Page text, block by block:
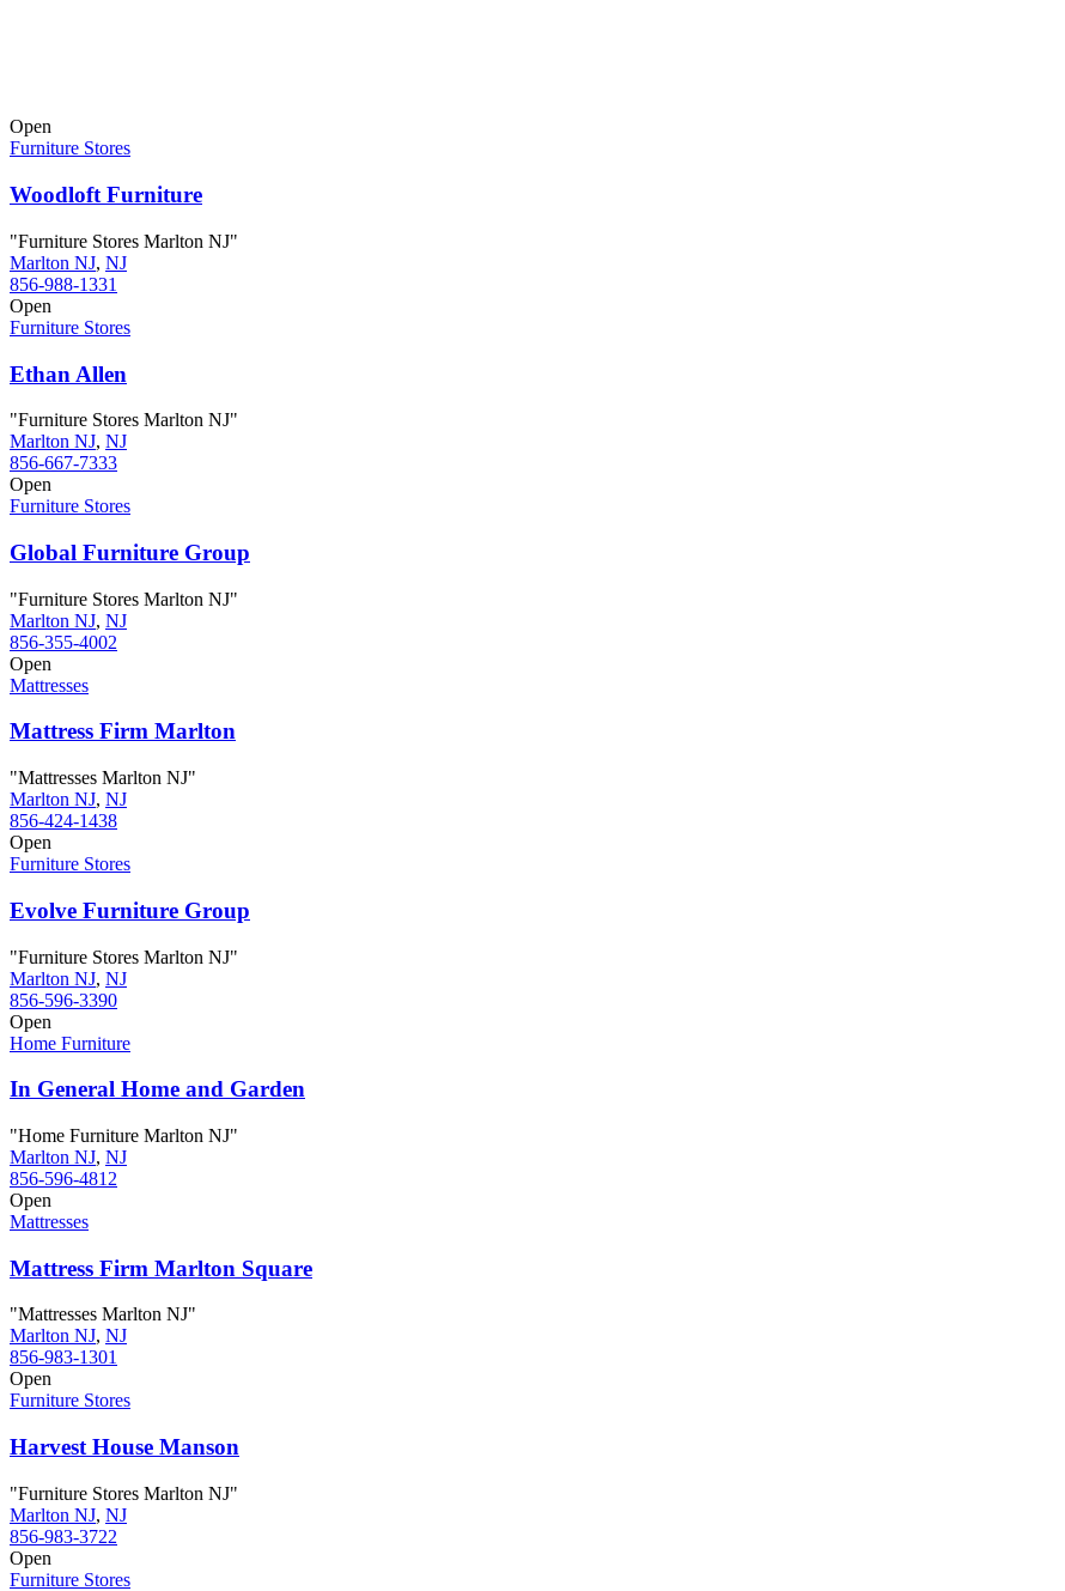
Open
Furniture Stores
Woodloft Furniture
"Furniture Stores Marlton NJ"
Marlton NJ, NJ
856-988-1331
Open
Furniture Stores
Ethan Allen
"Furniture Stores Marlton NJ"
Marlton NJ, NJ
856-667-7333
Open
Furniture Stores
Global Furniture Group
"Furniture Stores Marlton NJ"
Marlton NJ, NJ
856-355-4002
Open
Mattresses
Mattress Firm Marlton
"Mattresses Marlton NJ"
Marlton NJ, NJ
856-424-1438
Open
Furniture Stores
Evolve Furniture Group
"Furniture Stores Marlton NJ"
Marlton NJ, NJ
856-596-3390
Open
Home Furniture
In General Home and Garden
"Home Furniture Marlton NJ"
Marlton NJ, NJ
856-596-4812
Open
Mattresses
Mattress Firm Marlton Square
"Mattresses Marlton NJ"
Marlton NJ, NJ
856-983-1301
Open
Furniture Stores
Harvest House Manson
"Furniture Stores Marlton NJ"
Marlton NJ, NJ
856-983-3722
Open
Furniture Stores